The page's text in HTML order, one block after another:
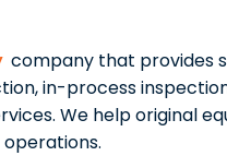
company that provides
in-process
We help original